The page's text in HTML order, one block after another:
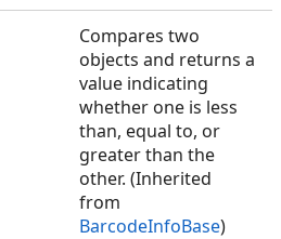
Compares two
objects and returns a
value indicating
whether one is less
than, equal to, or
greater than the
other. (Inherited
from
BarcodeInfoBase)